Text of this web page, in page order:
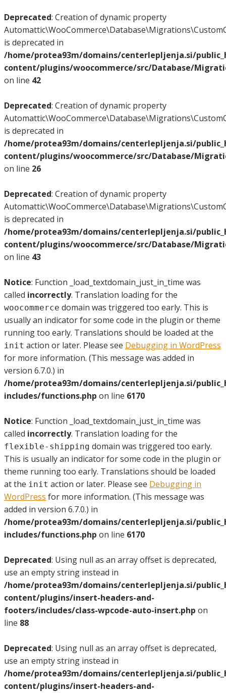
Deprecated: Creation of dynamic property
is deprecated in
/home/protea93m/domains/centerlepljenja.si/
content/plugins/woocommerce/src/Database/
on line 42
Deprecated: Creation of dynamic property
is deprecated in
/home/protea93m/domains/centerlepljenja.si/
content/plugins/woocommerce/src/Database/
on line 26
Deprecated: Creation of dynamic property
is deprecated in
/home/protea93m/domains/centerlepljenja.si/
content/plugins/woocommerce/src/Database/
on line 43
Notice: Function _load_textdomain_just_in_time was
called incorrectly. Translation loading for the
woocommerce domain was triggered too early. This is
usually an indicator for some code in the plugin or theme
running too early. Translations should be loaded at the
init action or later. Please see Debugging in WordPress
for more information. (This message was added in
version 6.7.0.) in
/home/protea93m/domains/centerlepljenja.si/
includes/functions.php on line 6170
Notice: Function _load_textdomain_just_in_time was
called incorrectly. Translation loading for the
flexible-shipping domain was triggered too early.
This is usually an indicator for some code in the plugin or
theme running too early. Translations should be loaded
at the init action or later. Please see Debugging in
WordPress for more information. (This message was
added in version 6.7.0.) in
/home/protea93m/domains/centerlepljenja.si/
includes/functions.php on line 6170
Deprecated: Using null as an array offset is deprecated,
use an empty string instead in
/home/protea93m/domains/centerlepljenja.si/
content/plugins/insert-headers-and-
footers/includes/class-wpcode-auto-insert.php on
line 88
Deprecated: Using null as an array offset is deprecated,
use an empty string instead in
/home/protea93m/domains/centerlepljenja.si/
content/plugins/insert-headers-and-